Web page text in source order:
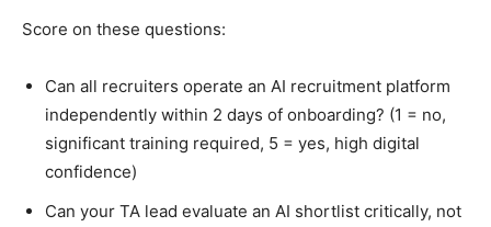
Score on these questions:
Can all recruiters operate an AI recruitment platform
independently within 2 days of onboarding? (1 = no,
significant training required, 5 = yes, high digital
confidence)
Can your TA lead evaluate an AI shortlist critically, not